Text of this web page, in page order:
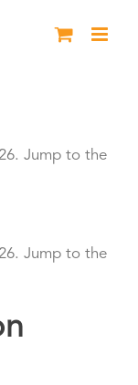
Jump to the
Jump to the